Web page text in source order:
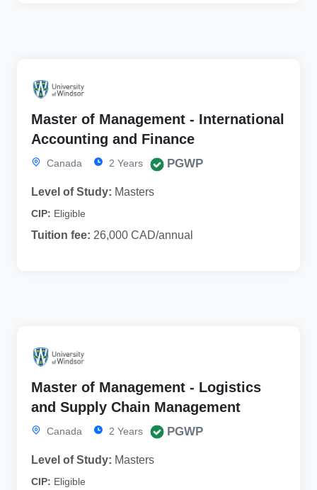
Master of Management - International
Accounting and Finance
Canada 2 Years PGWP
Level of Study: Masters
CIP: Eligible
Tuition fee: 26,000 CAD/annual
Master of Management - Logistics
and Supply Chain Management
Canada 2 Years PGWP
Level of Study: Masters
CIP: Eligible